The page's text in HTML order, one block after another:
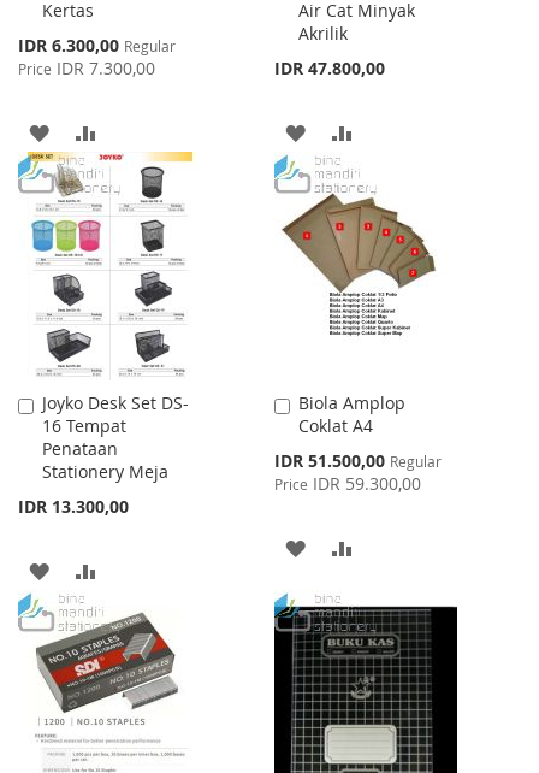
Kertas
Special
Price
IDR 6.300,00 Regular
Price IDR 7.300,00
Cart
ADD
TO
WISH
LIST
TO
COMPARE
Air Cat Minyak
Akrilik
IDR 47.800,00
Cart
ADD
TO
WISH
LIST
TO
COMPARE
Joyko Desk Set DS-
16 Tempat
Penataan
Stationery Meja
IDR 13.300,00
Add
to
Cart
ADD
TO
WISH
LIST
TO
COMPARE
Biola Amplop
Coklat A4
Special
Price
IDR 51.500,00 Regular
Price IDR 59.300,00
Add
to
Cart
ADD
WISH
LIST
COMPARE